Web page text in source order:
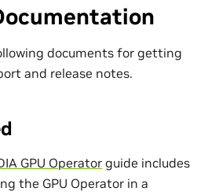
documents for getting
and release notes.
GPU Operator guide includes
the GPU Operator in a